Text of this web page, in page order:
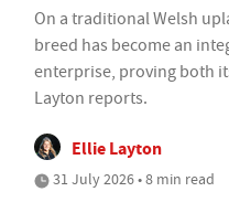
On a traditional Welsh
breed has become an
enterprise, proving both
Layton reports.
Ellie Layton
31 July 2026 • 8 min read